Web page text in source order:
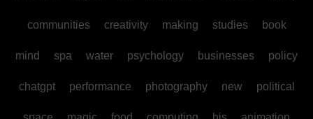
communities creativity making studies book
mind spa water psychology businesses policy
chatgpt performance photography new political